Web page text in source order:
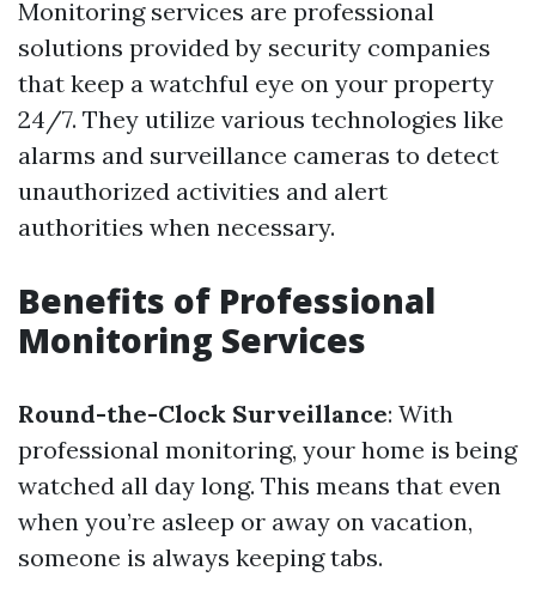
Monitoring services are professional
solutions provided by security companies
that keep a watchful eye on your property
24/7. They utilize various technologies like
alarms and surveillance cameras to detect
unauthorized activities and alert
authorities when necessary.
Benefits of Professional
Monitoring Services
Round-the-Clock Surveillance: With
professional monitoring, your home is being
watched all day long. This means that even
when you’re asleep or away on vacation,
someone is always keeping tabs.